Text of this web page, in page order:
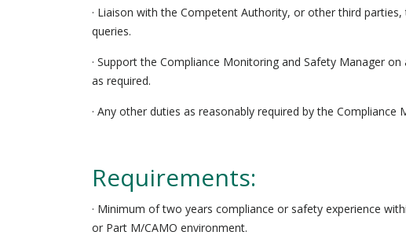
· Liaison with the Competent Authority, or other third
queries.
· Support the Compliance Monitoring and Safety Manager
as required.
· Any other duties as reasonably required by the Compliance
Requirements:
· Minimum of two years compliance or safety experience
or Part M/CAMO environment.